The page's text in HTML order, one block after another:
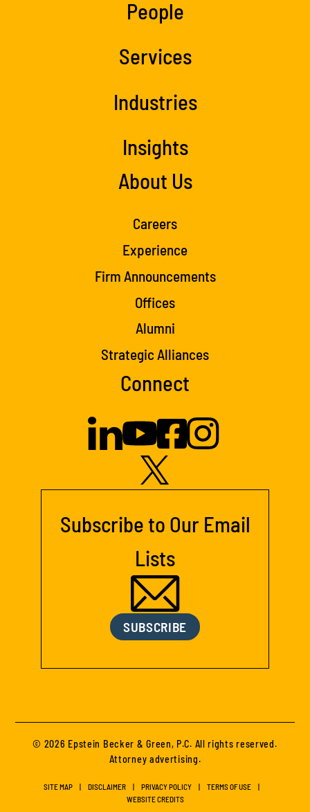
People
Services
Industries
Insights
About Us
Careers
Experience
Firm Announcements
Offices
Alumni
Strategic Alliances
Connect
Subscribe to Our Email
Lists
SUBSCRIBE
© 2026 Epstein Becker & Green, P.C. All rights reserved.
Attorney advertising.
SITE MAP DISCLAIMER PRIVACY POLICY
TERMS OF USE
WEBSITE CREDITS